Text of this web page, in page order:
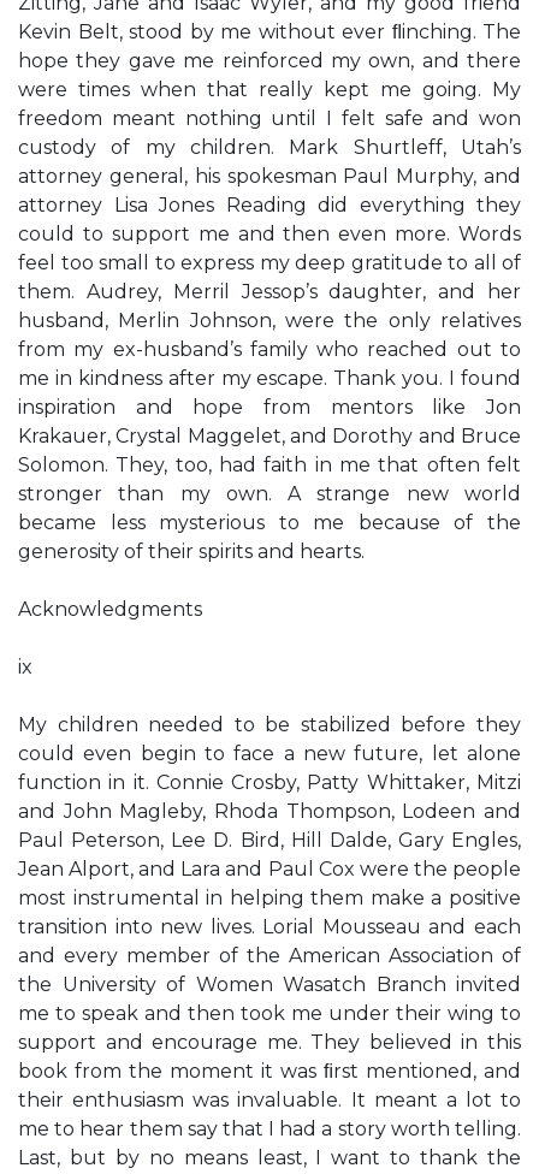
Kevin Belt, stood by me without ever ﬂinching. The
hope they gave me reinforced my own, and there
were times when that really kept me going. My
freedom meant nothing until I felt safe and won
custody of my children. Mark Shurtleff, Utah’s
attorney general, his spokesman Paul Murphy, and
attorney Lisa Jones Reading did everything they
could to support me and then even more. Words
feel too small to express my deep gratitude to all of
them. Audrey, Merril Jessop’s daughter, and her
husband, Merlin Johnson, were the only relatives
from my ex-husband’s family who reached out to
me in kindness after my escape. Thank you. I found
inspiration and hope from mentors like Jon
Krakauer, Crystal Maggelet, and Dorothy and Bruce
Solomon. They, too, had faith in me that often felt
stronger than my own. A strange new world
became less mysterious to me because of the
generosity of their spirits and hearts.
Acknowledgments
ix
My children needed to be stabilized before they
could even begin to face a new future, let alone
function in it. Connie Crosby, Patty Whittaker, Mitzi
and John Magleby, Rhoda Thompson, Lodeen and
Paul Peterson, Lee D. Bird, Hill Dalde, Gary Engles,
Jean Alport, and Lara and Paul Cox were the people
most instrumental in helping them make a positive
transition into new lives. Lorial Mousseau and each
and every member of the American Association of
the University of Women Wasatch Branch invited
me to speak and then took me under their wing to
support and encourage me. They believed in this
book from the moment it was ﬁrst mentioned, and
their enthusiasm was invaluable. It meant a lot to
me to hear them say that I had a story worth telling.
Last, but by no means least, I want to thank the